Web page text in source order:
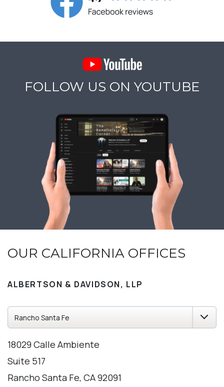
FOLLOW US ON YOUTUBE
OUR CALIFORNIA OFFICES
ALBERTSON & DAVIDSON, LLP
18029 Calle Ambiente
Suite 517
Rancho Santa Fe, CA 92091